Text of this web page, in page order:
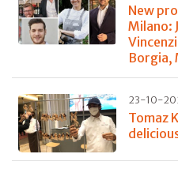
New
Milano:
Borgia,
23-10-
Tomaz